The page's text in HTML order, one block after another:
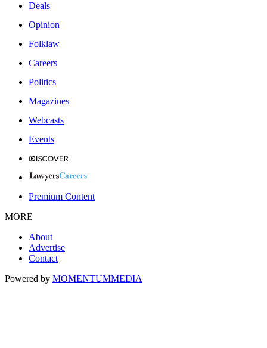
Deals
Opinion
Folklaw
Careers
Politics
Magazines
Webcasts
Events
Premium Content
MORE
About
Advertise
Contact
Powered by MOMENTUMMEDIA